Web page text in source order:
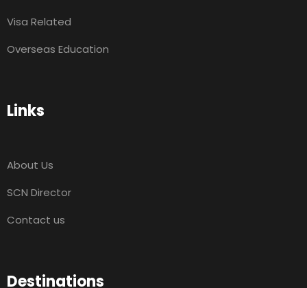
Visa Related
Overseas Education
Links
About Us
SCN Director
Contact us
Destinations